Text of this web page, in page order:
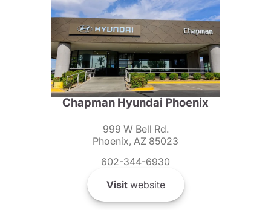
Chapman Hyundai Phoenix
999 W Bell Rd.
Phoenix, AZ 85023
602-344-6930
Visitwebsite